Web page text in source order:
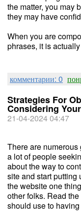
the matter, you may
they may have
When you are
phrases, it is
комментарии: 0
Strategies For
Considering
21-04-2024 04:47
There are
a lot of people
about the way to
site and start putting
the website one
other folks. Read
should use to